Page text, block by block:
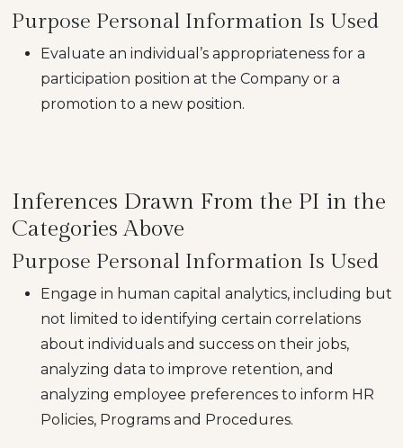
Purpose Personal Information Is Used
Evaluate an individual’s appropriateness for a
participation position at the Company or a
promotion to a new position.
Inferences Drawn From the PI in the
Categories Above
Purpose Personal Information Is Used
Engage in human capital analytics, including but
not limited to identifying certain correlations
about individuals and success on their jobs,
analyzing data to improve retention, and
analyzing employee preferences to inform HR
Policies, Programs and Procedures.